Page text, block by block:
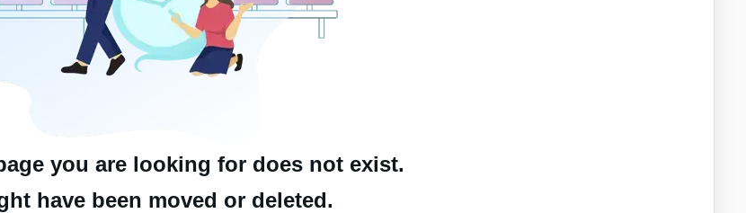
you are looking for does not exist.
have been moved or deleted.